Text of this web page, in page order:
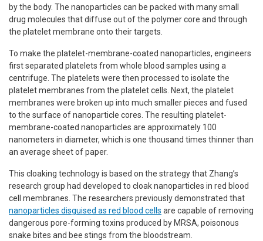
by the body. The nanoparticles can be packed with many small
drug molecules that diffuse out of the polymer core and through
the platelet membrane onto their targets.
To make the platelet-membrane-coated nanoparticles, engineers
first separated platelets from whole blood samples using a
centrifuge. The platelets were then processed to isolate the
platelet membranes from the platelet cells. Next, the platelet
membranes were broken up into much smaller pieces and fused
to the surface of nanoparticle cores. The resulting platelet-
membrane-coated nanoparticles are approximately 100
nanometers in diameter, which is one thousand times thinner than
an average sheet of paper.
This cloaking technology is based on the strategy that Zhang’s
research group had developed to cloak nanoparticles in red blood
cell membranes. The researchers previously demonstrated that
nanoparticles disguised as red blood cells are capable of removing
dangerous pore-forming toxins produced by MRSA, poisonous
snake bites and bee stings from the bloodstream.